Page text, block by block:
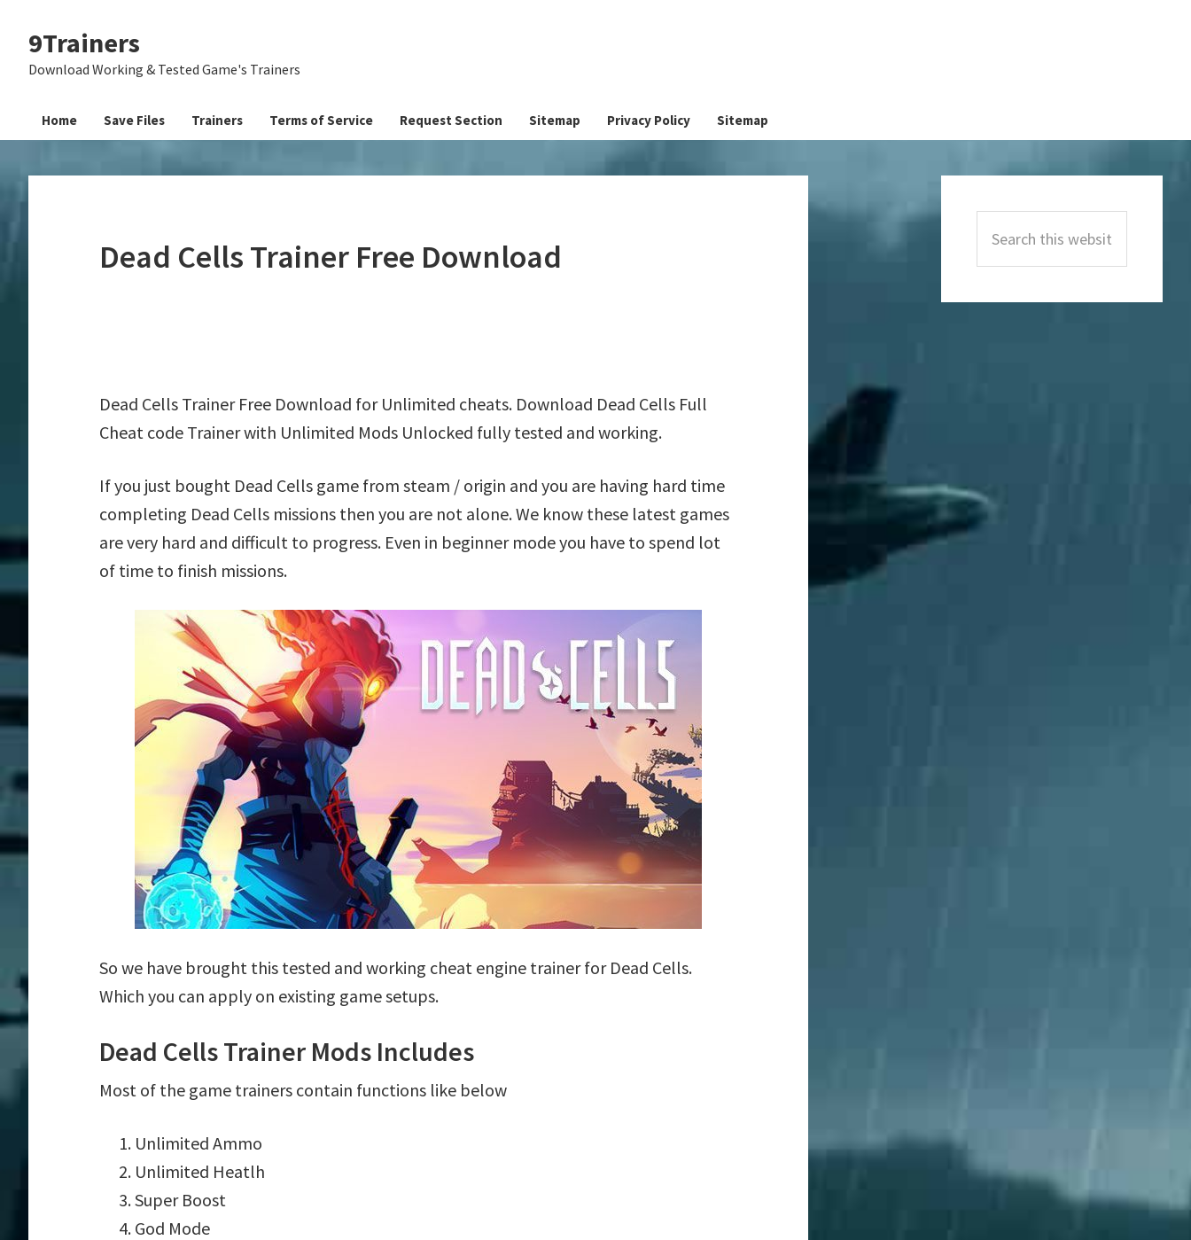
primary
main
primary
9Trainers
Download Working & Tested Game's Trainers
Home Save Files Trainers Terms of Service Request Section Sitemap Privacy Policy Sitemap
Dead Cells Trainer Free Download
Dead Cells Trainer Free Download for Unlimited cheats. Download Dead Cells Full
Cheat code Trainer with Unlimited Mods Unlocked fully tested and working.
If you just bought Dead Cells game from steam / origin and you are having hard time
completing Dead Cells missions then you are not alone. We know these latest games
are very hard and difficult to progress. Even in beginner mode you have to spend lot
of time to finish missions.
So we have brought this tested and working cheat engine trainer for Dead Cells.
Which you can apply on existing game setups.
Dead Cells Trainer Mods Includes
Most of the game trainers contain functions like below
Unlimited Ammo
Unlimited Heatlh
Super Boost
God Mode
Sidebar
this
website